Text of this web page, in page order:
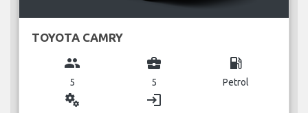
TOYOTA CAMRY
group
5
business_center
5
local_gas_station
Petrol
miscellaneous_services login